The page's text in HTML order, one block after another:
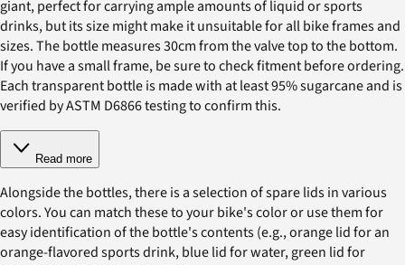
giant, perfect for carrying ample amounts of liquid or sports
drinks, but its size might make it unsuitable for all bike frames and
sizes. The bottle measures 30cm from the valve top to the bottom.
If you have a small frame, be sure to check fitment before ordering.
Each transparent bottle is made with at least 95% sugarcane and is
verified by ASTM D6866 testing to confirm this.
Read more
Alongside the bottles, there is a selection of spare lids in various
colors. You can match these to your bike's color or use them for
easy identification of the bottle's contents (e.g., orange lid for an
orange-flavored sports drink, blue lid for water, green lid for